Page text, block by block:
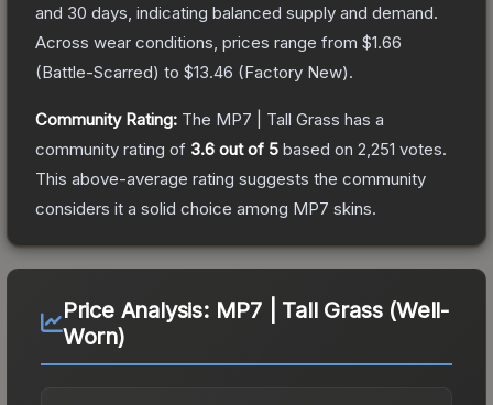
and 30 days, indicating balanced supply and demand.
Across wear conditions, prices range from $1.66
(Battle-Scarred) to $13.46 (Factory New).
Community Rating: The MP7 | Tall Grass has a
community rating of 3.6 out of 5 based on 2,251 votes.
This above-average rating suggests the community
considers it a solid choice among MP7 skins.
Price Analysis: MP7 | Tall Grass (Well-
Worn)